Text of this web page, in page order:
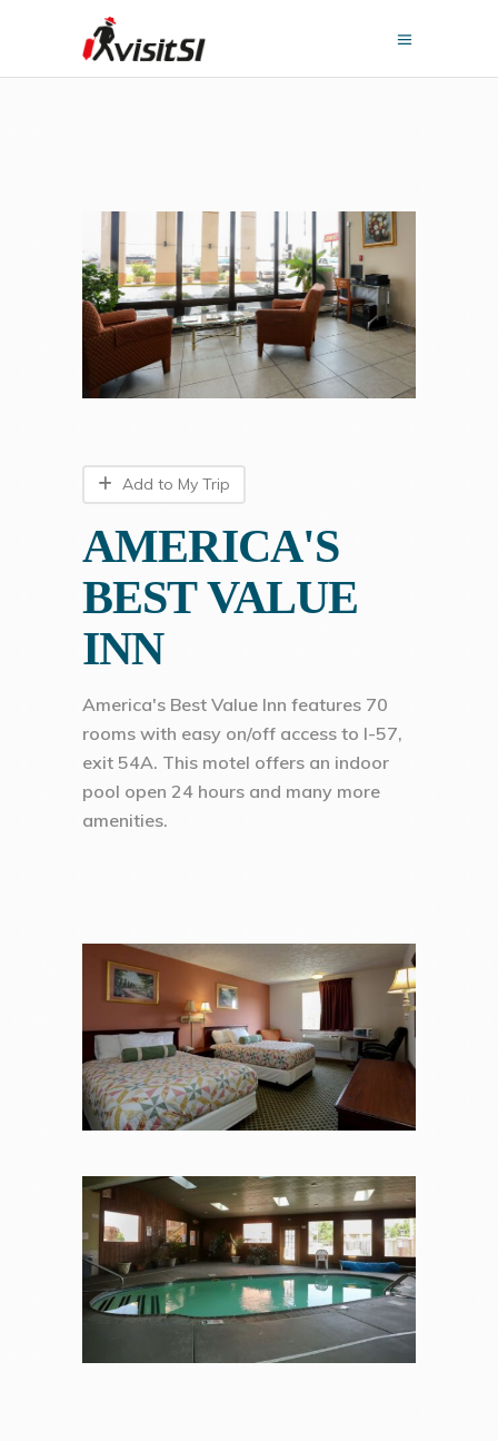
Add to My Trip
AMERICA'S
BEST VALUE
INN
America's Best Value Inn features 70
rooms with easy on/off access to I-57,
exit 54A. This motel offers an indoor
pool open 24 hours and many more
amenities.